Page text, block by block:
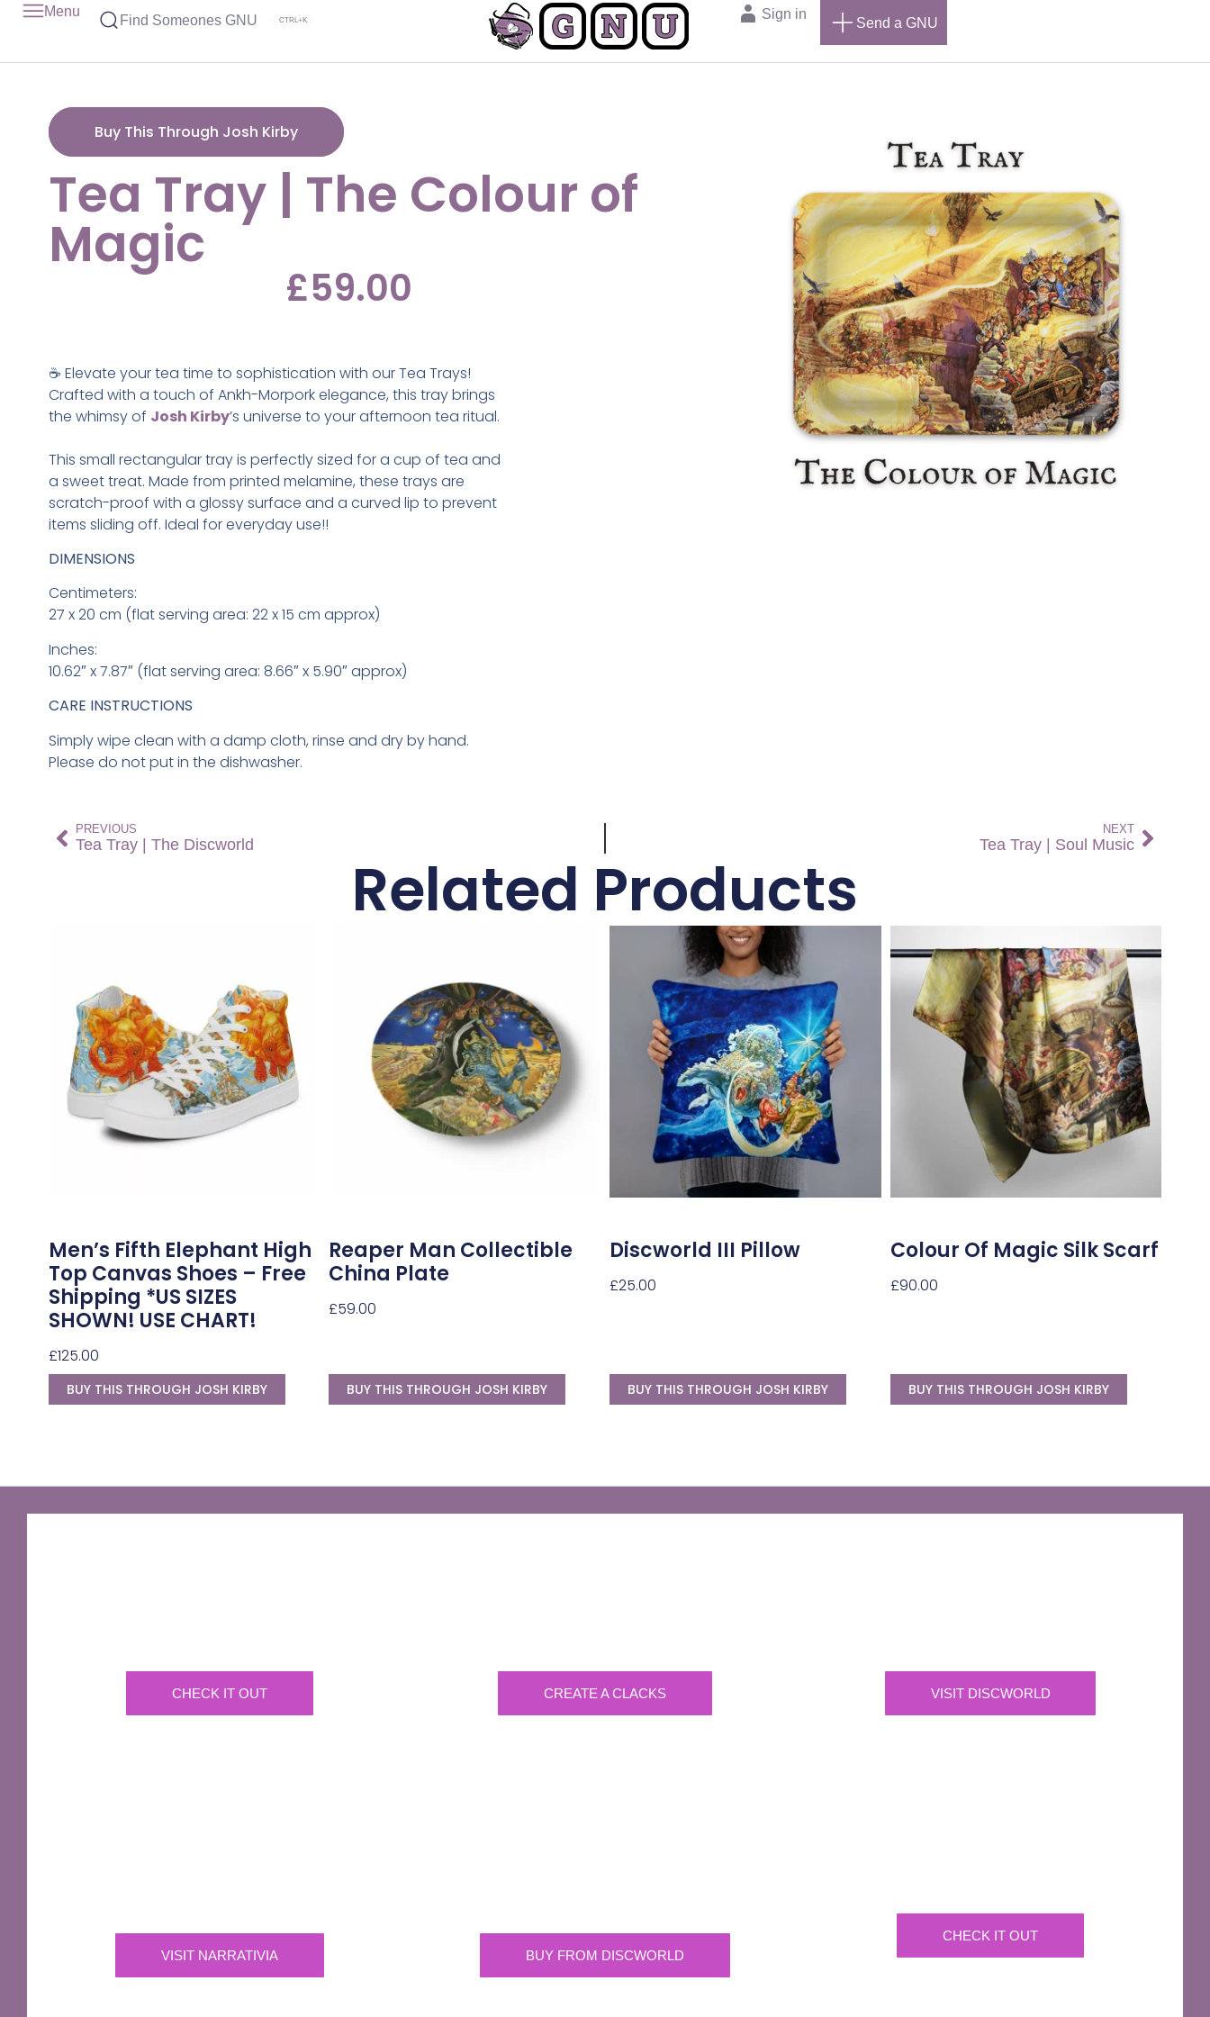
Menu
Find Someones GNU CTRL+K Sign in
Send a GNU
Buy This Through Josh Kirby
Tea Tray | The Colour of
Magic
£59.00
☕ Elevate your tea time to sophistication with our Tea Trays!
Crafted with a touch of Ankh-Morpork elegance, this tray brings
the whimsy of Josh Kirby’s universe to your afternoon tea ritual.
This small rectangular tray is perfectly sized for a cup of tea and
a sweet treat. Made from printed melamine, these trays are
scratch-proof with a glossy surface and a curved lip to prevent
items sliding off. Ideal for everyday use!!
DIMENSIONS
Centimeters:
27 x 20 cm (flat serving area: 22 x 15 cm approx)
Inches:
10.62″ x 7.87″ (flat serving area: 8.66″ x 5.90″ approx)
CARE INSTRUCTIONS
Simply wipe clean with a damp cloth, rinse and dry by hand.
Please do not put in the dishwasher.
PREVIOUS
Tea Tray | The Discworld
NEXT
Tea Tray | Soul Music
Related Products
Men’s Fifth Elephant High
Top Canvas Shoes – Free
Shipping *US SIZES
SHOWN! USE CHART!
£125.00
BUY THIS THROUGH JOSH KIRBY
Reaper Man Collectible
China Plate
£59.00
BUY THIS THROUGH JOSH KIRBY
Discworld III Pillow
£25.00
BUY THIS THROUGH JOSH KIRBY
Colour Of Magic Silk Scarf
£90.00
BUY THIS THROUGH JOSH KIRBY
CHECK IT OUT
VISIT NARRATIVIA
CREATE A CLACKS
BUY FROM DISCWORLD
VISIT DISCWORLD
CHECK IT OUT